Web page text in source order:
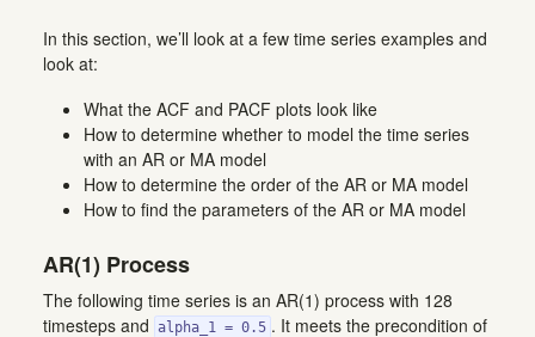
In this section, we’ll look at a few time series examples and
look at:
What the ACF and PACF plots look like
How to determine whether to model the time series
with an AR or MA model
How to determine the order of the AR or MA model
How to find the parameters of the AR or MA model
AR(1) Process
The following time series is an AR(1) process with 128
timesteps and
alpha_1 = 0.5 . It meets the precondition of